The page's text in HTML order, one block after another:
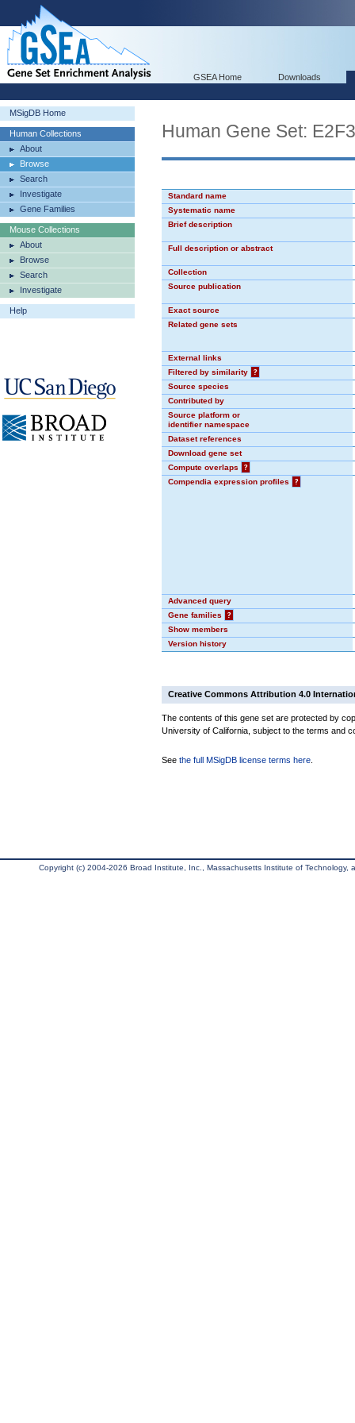
GSEA Home Downloads
MSigDB Home
Human Collections
About
Browse
Search
Investigate
Gene Families
Mouse Collections
About
Browse
Search
Investigate
Help
Human Gene Set:
Standard name
Systematic name
Brief description
Full description or abstract
Collection
Source publication
Exact source
Related gene sets
External links
Filtered by similarity
?
Source species
Contributed by
Source platform or
identifier namespace
Dataset references
Download gene set
Compute overlaps
?
Compendia expression profiles
?
Advanced query
Gene families
?
Show members
Version history
Creative Commons Attribution 4.0
The contents of this gene set are protected by
University of California, subject to the terms and
See the full MSigDB license terms here
Copyright (c) 2004-2026 Broad Institute, Inc., Massachusetts Institute of Technology,